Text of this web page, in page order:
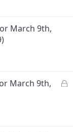
March 9th,
L
March 9th,